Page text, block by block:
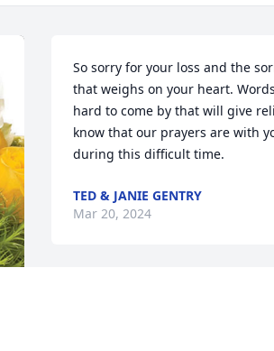
So sorry for your loss and the
that weighs on your heart.
hard to come by that will give
know that our prayers are with
during this difficult time.
TED & JANIE GENTRY
Mar 20, 2024